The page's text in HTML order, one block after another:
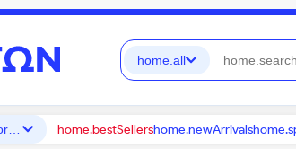
home.all
☰ home.allCategories home.bestSellershome.newArrivals